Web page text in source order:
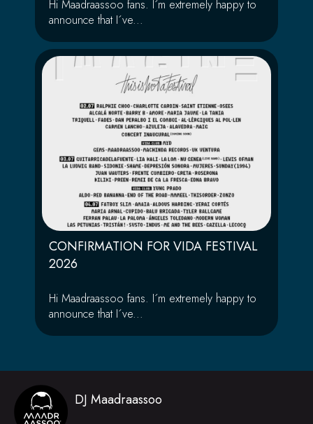
Hi Maadraassoo fans. I´m extremely happy to
announce that I´ve...
CONFIRMATION FOR VIDA FESTIVAL
2026
Hi Maadraassoo fans. I´m extremely happy to
announce that I´ve...
DJ Maadraassoo